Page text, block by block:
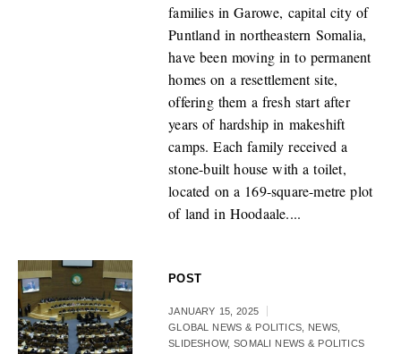
families in Garowe, capital city of
Puntland in northeastern Somalia,
have been moving in to permanent
homes on a resettlement site,
offering them a fresh start after
years of hardship in makeshift
camps. Each family received a
stone-built house with a toilet,
located on a 169-square-metre plot
of land in Hoodaale....
POST
JANUARY 15, 2025
GLOBAL NEWS & POLITICS, NEWS,
SLIDESHOW,SOMALI NEWS & POLITICS